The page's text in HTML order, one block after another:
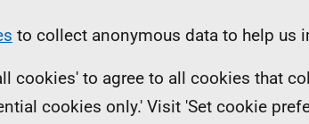
to collect anonymous data to help us
cookies' to agree to all cookies that
cookies only.' Visit 'Set cookie